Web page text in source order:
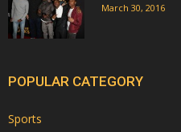
March 30, 2016
POPULAR CATEGORY
Sports